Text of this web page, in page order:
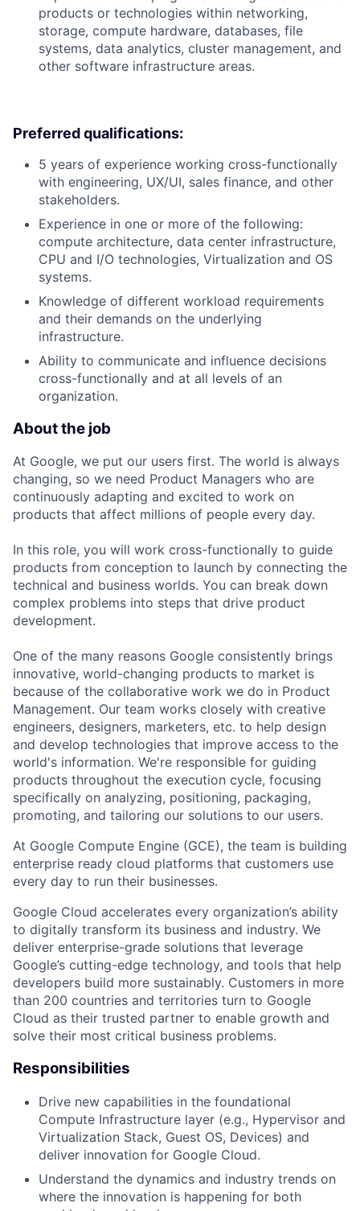
products or technologies within networking,
storage, compute hardware, databases, file
systems, data analytics, cluster management, and
other software infrastructure areas.
Preferred qualifications:
5 years of experience working cross-functionally
with engineering, UX/UI, sales finance, and other
stakeholders.
Experience in one or more of the following:
compute architecture, data center infrastructure,
CPU and I/O technologies, Virtualization and OS
systems.
Knowledge of different workload requirements
and their demands on the underlying
infrastructure.
Ability to communicate and influence decisions
cross-functionally and at all levels of an
organization.
About the job
At Google, we put our users first. The world is always
changing, so we need Product Managers who are
continuously adapting and excited to work on
products that affect millions of people every day.
In this role, you will work cross-functionally to guide
products from conception to launch by connecting the
technical and business worlds. You can break down
complex problems into steps that drive product
development.
One of the many reasons Google consistently brings
innovative, world-changing products to market is
because of the collaborative work we do in Product
Management. Our team works closely with creative
engineers, designers, marketers, etc. to help design
and develop technologies that improve access to the
world's information. We're responsible for guiding
products throughout the execution cycle, focusing
specifically on analyzing, positioning, packaging,
promoting, and tailoring our solutions to our users.
At Google Compute Engine (GCE), the team is building
enterprise ready cloud platforms that customers use
every day to run their businesses.
Google Cloud accelerates every organization’s ability
to digitally transform its business and industry. We
deliver enterprise-grade solutions that leverage
Google’s cutting-edge technology, and tools that help
developers build more sustainably. Customers in more
than 200 countries and territories turn to Google
Cloud as their trusted partner to enable growth and
solve their most critical business problems.
Responsibilities
Drive new capabilities in the foundational
Compute Infrastructure layer (e.g., Hypervisor and
Virtualization Stack, Guest OS, Devices) and
deliver innovation for Google Cloud.
Understand the dynamics and industry trends on
where the innovation is happening for both